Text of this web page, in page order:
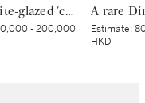
A rare white-glazed 'chilong' candle holder, Early Tang dynasty | 唐初 白釉塑貼蟠螭紋燭台
- 200,000
Estimate:
HKD